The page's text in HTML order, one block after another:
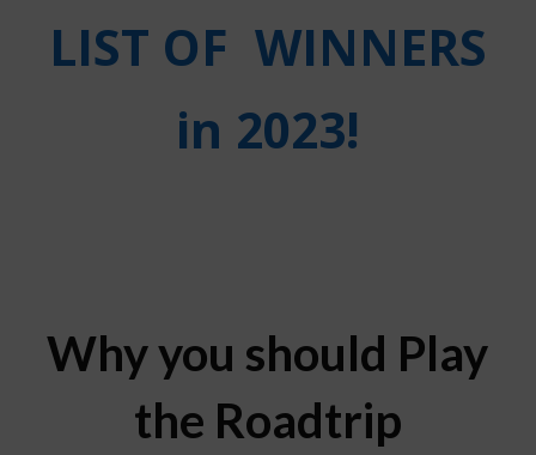
LIST OF WINNERS
in 2023!
Why you should Play
the Roadtrip